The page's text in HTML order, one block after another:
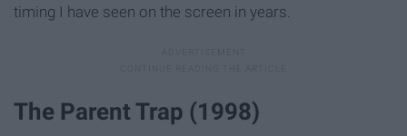
timing I have seen on the screen in years.
The Parent Trap (1998)